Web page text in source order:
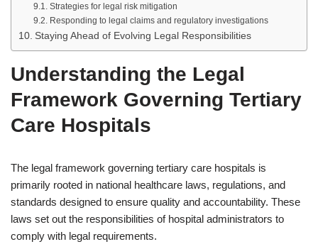
Strategies for legal risk mitigation
Responding to legal claims and regulatory investigations
Staying Ahead of Evolving Legal Responsibilities
Understanding the Legal
Framework Governing Tertiary
Care Hospitals
The legal framework governing tertiary care hospitals is
primarily rooted in national healthcare laws, regulations, and
standards designed to ensure quality and accountability. These
laws set out the responsibilities of hospital administrators to
comply with legal requirements.